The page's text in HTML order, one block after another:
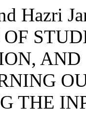
Hazri
THE